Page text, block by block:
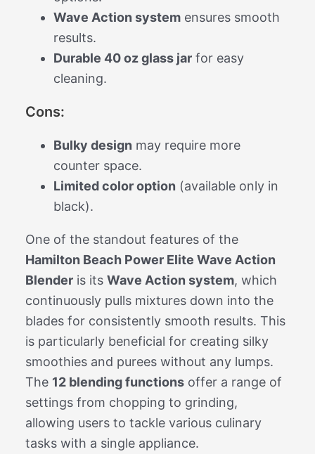
Wave Action systemensures smooth
results.
Durable 40 oz glass jarfor easy
cleaning.
Cons:
Bulky design may require more
counter space.
Limited color option (available only in
black).
One of the standout features of the
Hamilton Beach Power Elite Wave Action
Blenderis its Wave Action system, which
continuously pulls mixtures down into the
blades for consistently smooth results. This
is particularly beneficial for creating silky
smoothies and purees without any lumps.
The 12 blending functionsoffer a range of
settings from chopping to grinding,
allowing users to tackle various culinary
tasks with a single appliance.